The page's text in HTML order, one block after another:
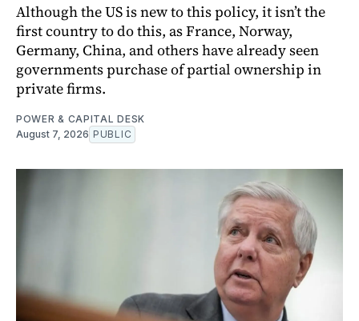
Although the US is new to this policy, it isn’t the
first country to do this, as France, Norway,
Germany, China, and others have already seen
governments purchase of partial ownership in
private firms.
POWER & CAPITAL DESK
August 7, 2026 PUBLIC